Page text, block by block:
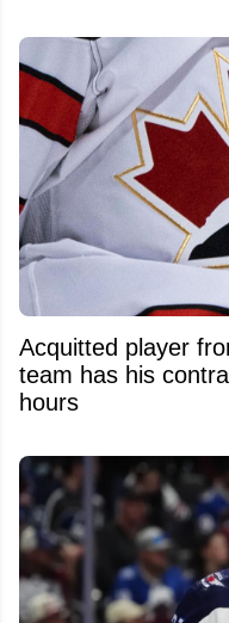
Acquitted player
team has his
hours